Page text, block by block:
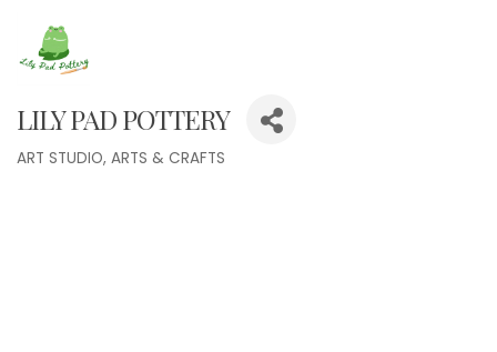
LILY PAD POTTERY
ART STUDIO ARTS & CRAFTS